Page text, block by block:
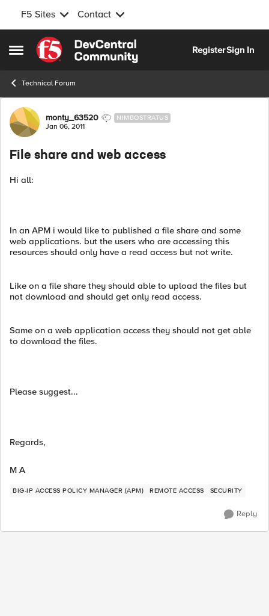
F5 Sites Contact
Open Side Menu
Skip to content
RegisterSign In
Technical Forum
Forum Discussion
monty_63520 NIMBOSTRATUS
Jan 06, 2011
File share and web access
Hi all:
In an APM i would like to published a file share and some
web applications. but the users who are accessing this
resources should only have a read access but not write.
Like on a file share they should able to upload the files but
not download and should get only read access.
Same on a web application access they should not get able
to download the files.
Please suggest...
Regards,
M A
BIG-IP ACCESS POLICY MANAGER (APM) REMOTE ACCESS SECURITY
Reply